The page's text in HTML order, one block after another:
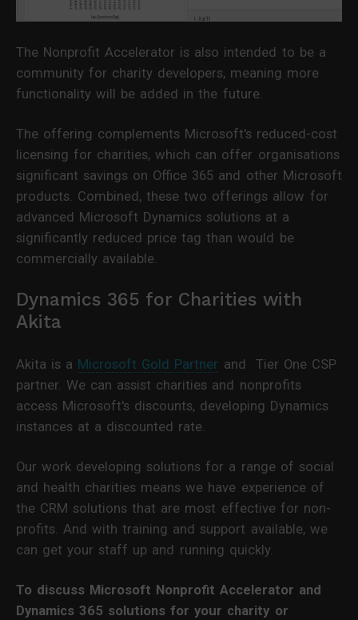
The Nonprofit Accelerator is also intended to be a
community for charity developers, meaning more
functionality will be added in the future.
The offering complements Microsoft's reduced-cost
licensing for charities, which can offer organisations
significant savings on Office 365 and other Microsoft
products. Combined, these two offerings allow for
advanced Microsoft Dynamics solutions at a
significantly reduced price tag than would be
commercially available.
Dynamics 365 for Charities with
Akita
Akita is a Microsoft Gold Partner and Tier One CSP
partner. We can assist charities and nonprofits
access Microsoft's discounts, developing Dynamics
instances at a discounted rate.
Our work developing solutions for a range of social
and health charities means we have experience of
the CRM solutions that are most effective for non-
profits. And with training and support available, we
can get your staff up and running quickly.
To discuss Microsoft Nonprofit Accelerator and
Dynamics 365 solutions for your charity or